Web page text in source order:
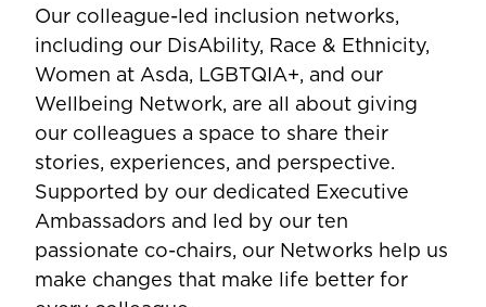
Our colleague-led inclusion networks,
including our DisAbility, Race & Ethnicity,
Women at Asda, LGBTQIA+, and our
Wellbeing Network, are all about giving
our colleagues a space to share their
stories, experiences, and perspective.
Supported by our dedicated Executive
Ambassadors and led by our ten
passionate co-chairs, our Networks help us
make changes that make life better for